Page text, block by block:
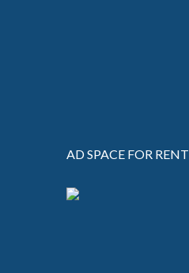
AD SPACE FOR RENT